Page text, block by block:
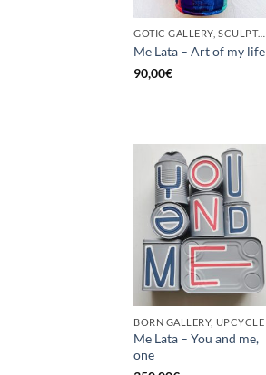
GOTIC GALLERY, SCULPTURE, UNCATEGORIZED, UPCYCLE
Me Lata – Art of my life
90,00€
BORN GALLERY, UPCYCLE
Me Lata – You and me,
one